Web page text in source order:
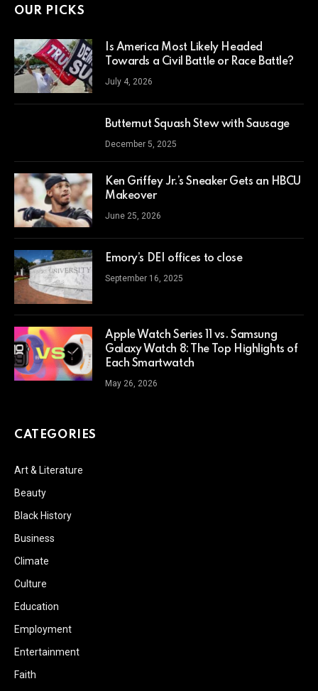
OUR PICKS
Is America Most Likely Headed
Towards a Civil Battle or Race Battle?
July 4, 2026
Butternut Squash Stew with Sausage
December 5, 2025
Ken Griffey Jr.’s Sneaker Gets an HBCU
Makeover
June 25, 2026
Emory’s DEI offices to close
September 16, 2025
Apple Watch Series 11 vs. Samsung
Galaxy Watch 8: The Top Highlights of
Each Smartwatch
May 26, 2026
CATEGORIES
Art & Literature
Beauty
Black History
Business
Climate
Culture
Education
Employment
Entertainment
Faith